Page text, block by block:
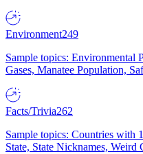
Environment249
Sample topics: Environmental
Gases, Manatee Population,
Facts/Trivia262
Sample topics: Countries with
State, State Nicknames,